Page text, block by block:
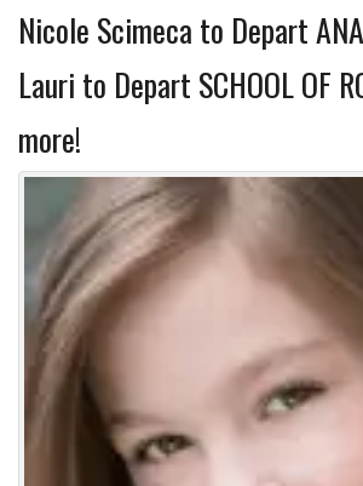
Nicole Scimeca to Depart
Lauri to Depart SCHOOL OF
more!